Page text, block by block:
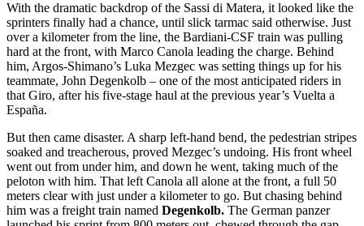
With the dramatic backdrop of the Sassi di Matera, it looked like the
sprinters finally had a chance, until slick tarmac said otherwise. Just
over a kilometer from the line, the Bardiani-CSF train was pulling
hard at the front, with Marco Canola leading the charge. Behind
him, Argos-Shimano’s Luka Mezgec was setting things up for his
teammate, John Degenkolb – one of the most anticipated riders in
that Giro, after his five-stage haul at the previous year’s Vuelta a
España.
But then came disaster. A sharp left-hand bend, the pedestrian stripes
soaked and treacherous, proved Mezgec’s undoing. His front wheel
went out from under him, and down he went, taking much of the
peloton with him. That left Canola all alone at the front, a full 50
meters clear with just under a kilometer to go. But chasing behind
him was a freight train named Degenkolb. The German panzer